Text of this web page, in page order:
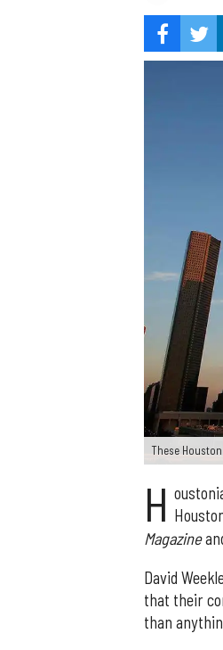
These
H
Magazine
David
that their
than